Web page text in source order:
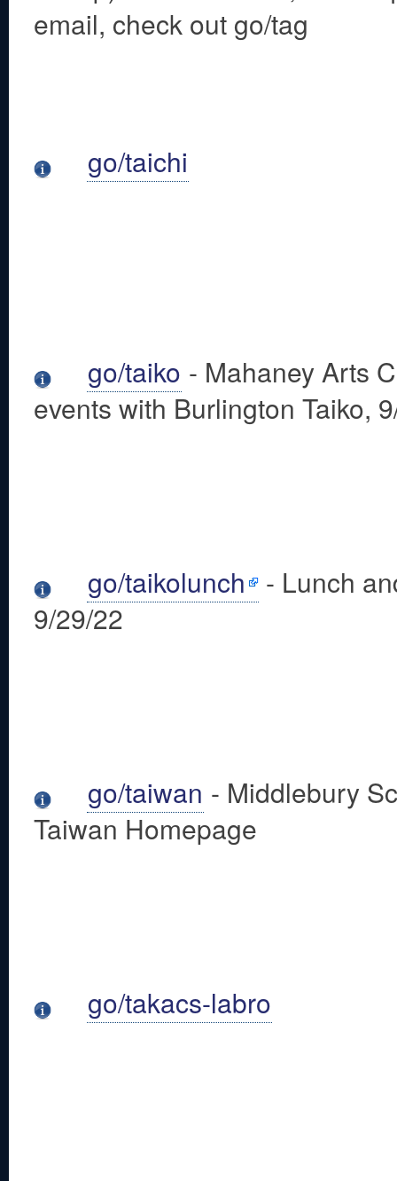
email, check out go/tag
go/taichi
go/taiko - Mahaney Arts
events with Burlington Taiko,
go/taikolunch - Lunch
9/29/22
go/taiwan - Middlebury
Taiwan Homepage
go/takacs-labro